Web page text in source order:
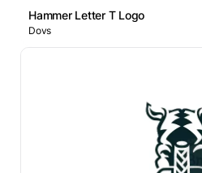
Hammer Letter T Logo
Dovs